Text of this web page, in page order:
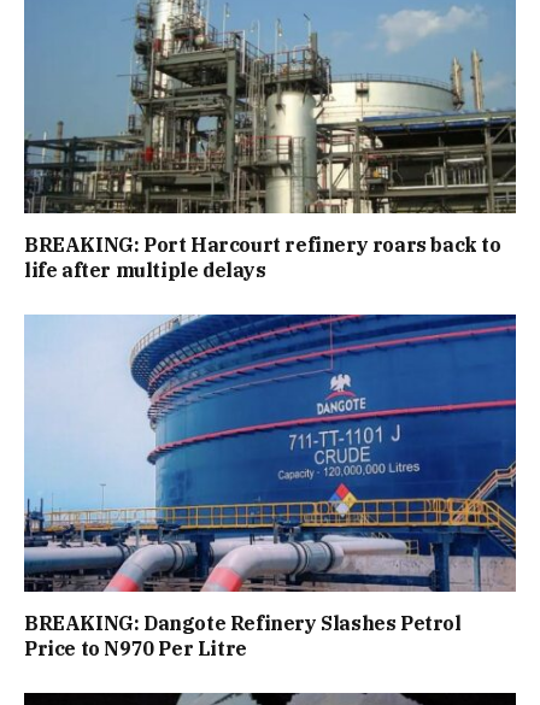
BREAKING: Port Harcourt refinery roars back to
life after multiple delays
BREAKING: Dangote Refinery Slashes Petrol
Price to N970 Per Litre